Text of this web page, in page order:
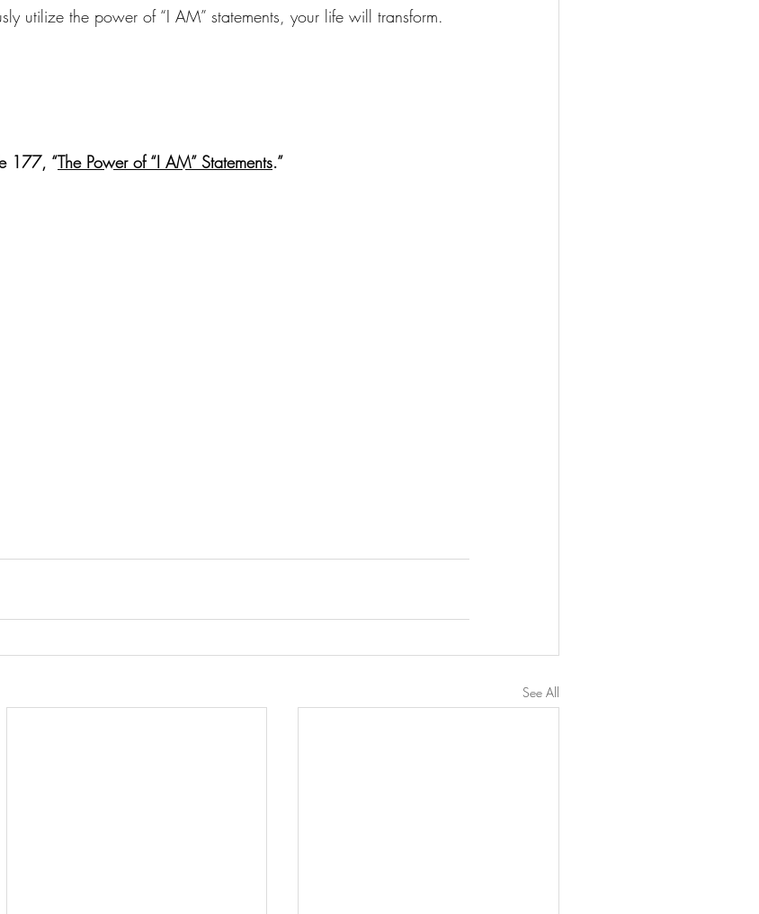
utilize the power of “I AM” statements, your life will transform.
177, “​The Power of “I AM” Statements​.”
See All